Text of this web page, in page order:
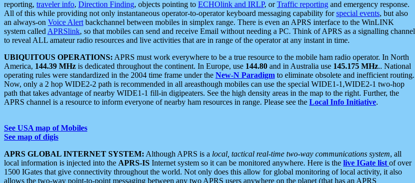
reporting, traveler info, Direction Finding, objects pointing to ECHOlink and IRLP, orTraffic reporting and emergency response.
All of this while providing not only instantaneous operator-to-operator keyboard messaging capability forspecial events, but also
an always-on Voice Alert backchannel between mobiles in simplex range. There is even an APRS interface to the WinLINK
system called APRSlink, so that mobiles can send and receive Email without needing a PC. Think of APRS as a signalling channel
to reveal ALL amateur radio resources and live activities that are in range of the operator at any instant in time.
UBIQUITOUS OPERATIONS: APRS must work everywhere to be a true resource to the mobile ham radio operator. In North
America, 144.39 MHz is dedicated throughout the continent. In Europe, use 144.80 and in Australia use 145.175 MHz.. National
operating rules were standardized in the 2004 time frame under the New-N Paradigm to eliminate obsolete and inefficient routing.
Now, only a 2 hop WIDE2-2 path is recommended in all areasthough mobiles can use the special WIDE1-1,WIDE2-1 two-hop
path that takes advantage of nearby WIDE1-1 fill-in digipeaters. See the high density areas in the map to the right. Further, the
APRS channel is a resource to inform everyone of nearby ham resources in range. Please see the Local Info Initiative.
See USA map of Mobiles
See map of digis
APRS GLOBAL INTERNET SYSTEM: Although APRS is a local, tactical real-time two-way communications system, all
local information is injected into the APRS-IS Internet system so it can be monitored anywhere. Here is the live IGate list of over
1500 IGates that give connectivity throughout the world. Not only does this allow for global monitoring of local activity, it also
allows the two-way point-to-point messaging between any two APRS users anywhere on the planet (that has an APRS